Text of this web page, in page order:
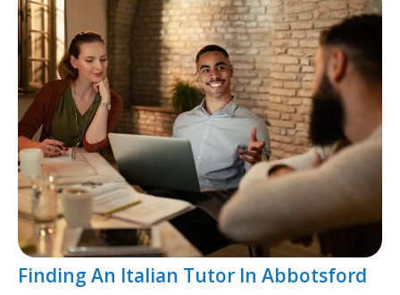
Finding An Italian Tutor In Abbotsford